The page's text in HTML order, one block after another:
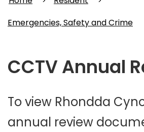
Emergencies, Safety and Crime
CCTV Annual
To view Rhondda
annual review